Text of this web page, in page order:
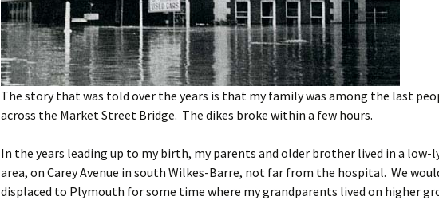
The story that was told over the years is that my family was among the last
across the Market Street Bridge. The dikes broke within a few hours.
In the years leading up to my birth, my parents and older brother lived in a low-
area, on Carey Avenue in south Wilkes-Barre, not far from the hospital. We
displaced to Plymouth for some time where my grandparents lived on higher